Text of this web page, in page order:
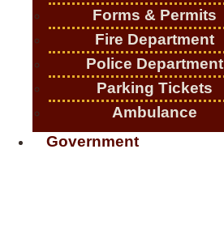
Forms & Permits
Fire Department
Police Department
Parking Tickets
Ambulance
Government